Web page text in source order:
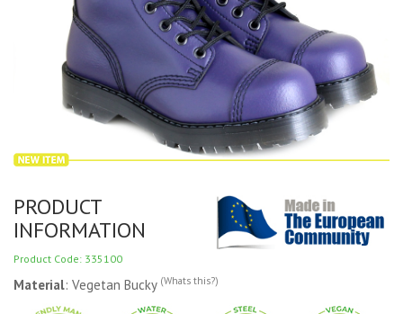
PRODUCT
INFORMATION
Product Code: 335100
Material: Vegetan Bucky (Whats this?)